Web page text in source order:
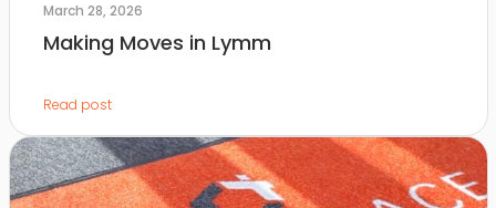
March 28, 2026
Making Moves in Lymm
Read post